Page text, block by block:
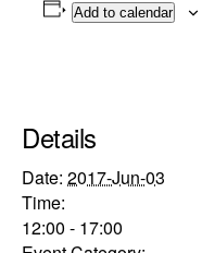
Add to calendar
Details
Date: 2017-Jun-03
Time:
12:00 - 17:00